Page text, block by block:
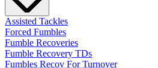
Assisted Tackles
Forced Fumbles
Fumble Recoveries
Fumble Recovery TDs
Fumbles Recov For Turnover